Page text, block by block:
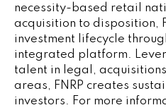
necessity-based retail
acquisition to disposition,
investment lifecycle
integrated platform.
talent in legal,
areas, FNRP creates
investors. For more